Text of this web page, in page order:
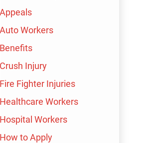
Appeals
Auto Workers
Benefits
Crush Injury
Fire Fighter Injuries
Healthcare Workers
Hospital Workers
How to Apply
TO SPEAK